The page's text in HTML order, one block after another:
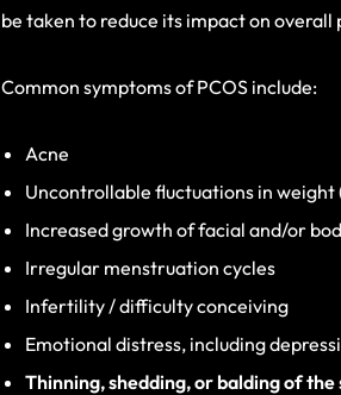
be taken to reduce its impact on
Common symptoms of PCOS include:
Acne
Uncontrollable fluctuations in weight
Increased growth of facial and/or
Irregular menstruation cycles
Infertility / difficulty conceiving
Emotional distress, including
Thinning, shedding, or balding of the